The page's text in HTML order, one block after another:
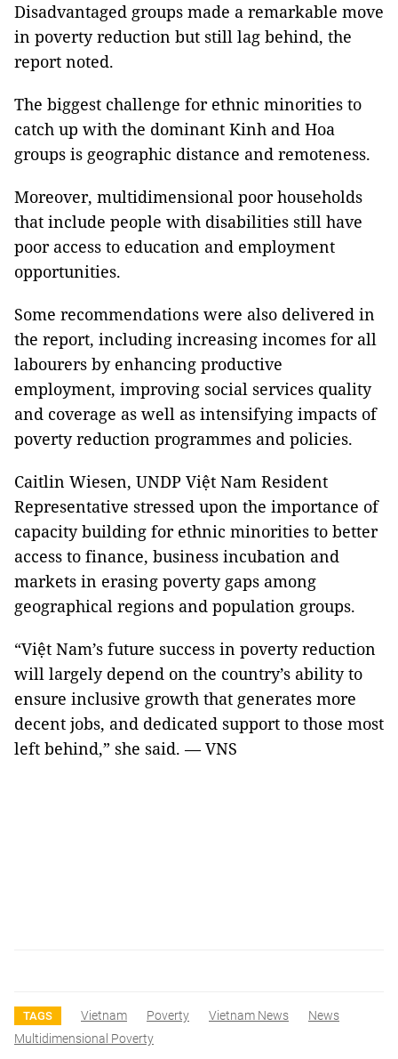
Disadvantaged groups made a remarkable move
in poverty reduction but still lag behind, the
report noted.
The biggest challenge for ethnic minorities to
catch up with the dominant Kinh and Hoa
groups is geographic distance and remoteness.
Moreover, multidimensional poor households
that include people with disabilities still have
poor access to education and employment
opportunities.
Some recommendations were also delivered in
the report, including increasing incomes for all
labourers by enhancing productive
employment, improving social services quality
and coverage as well as intensifying impacts of
poverty reduction programmes and policies.
Caitlin Wiesen, UNDP Việt Nam Resident
Representative stressed upon the importance of
capacity building for ethnic minorities to better
access to finance, business incubation and
markets in erasing poverty gaps among
geographical regions and population groups.
“Việt Nam’s future success in poverty reduction
will largely depend on the country’s ability to
ensure inclusive growth that generates more
decent jobs, and dedicated support to those most
left behind,” she said. — VNS
TAGS Vietnam Poverty Vietnam News
News
Multidimensional Poverty